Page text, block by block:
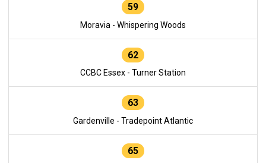
59
Moravia - Whispering Woods
62
CCBC Essex - Turner Station
63
Gardenville - Tradepoint Atlantic
65